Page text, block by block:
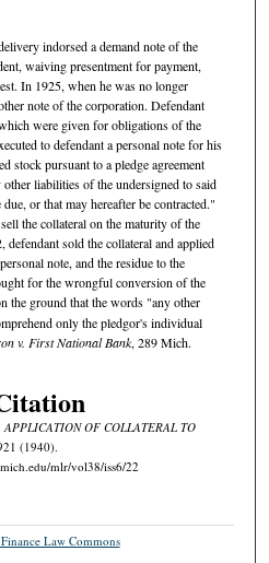
indorsed a demand note of the
waiving presentment for payment,
In 1925, when he was no longer
note of the corporation. Defendant
were given for obligations of the
to defendant a personal note for his
stock pursuant to a pledge agreement
liabilities of the undersigned to said
or that may hereafter be contracted."
the collateral on the maturity of the
defendant sold the collateral and applied
note, and the residue to the
for the wrongful conversion of the
the ground that the words "any other
only the pledgor's individual
v. First National Bank, 289 Mich.
APPLICATION OF COLLATERAL TO
(1940).
mlr/vol38/iss6/22
Law Commons